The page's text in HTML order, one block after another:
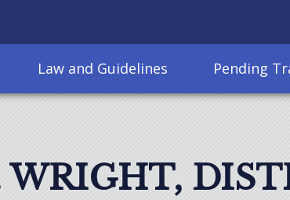
Law and Guidelines Pending